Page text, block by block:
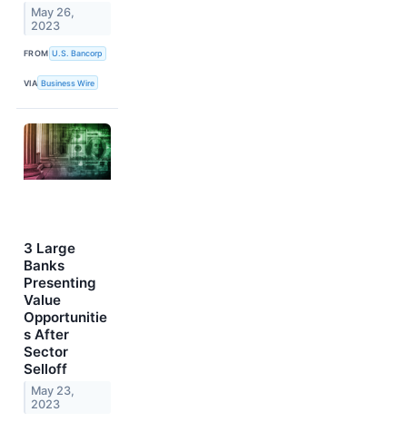
May 26,
2023
FROM U.S. Bancorp
VIA Business Wire
3 Large
Banks
Presenting
Value
Opportunitie
s After
Sector
Selloff
May 23,
2023